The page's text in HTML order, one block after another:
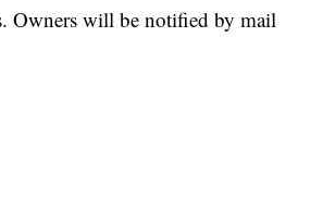
Owners will be notified by mail